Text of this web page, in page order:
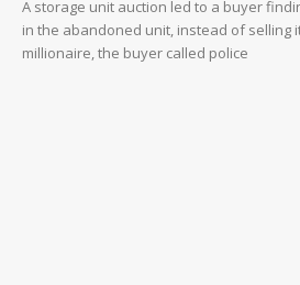
A storage unit auction led to a buyer
in the abandoned unit, instead of selling
millionaire, the buyer called police